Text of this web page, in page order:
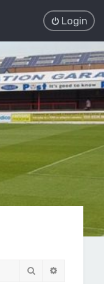
Login
Search